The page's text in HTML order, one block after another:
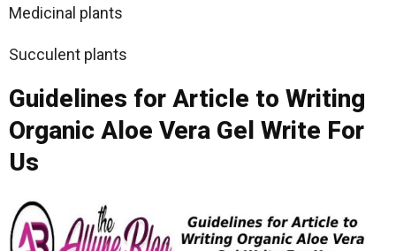
Medicinal plants
Succulent plants
Guidelines for Article to Writing
Organic Aloe Vera Gel Write For
Us